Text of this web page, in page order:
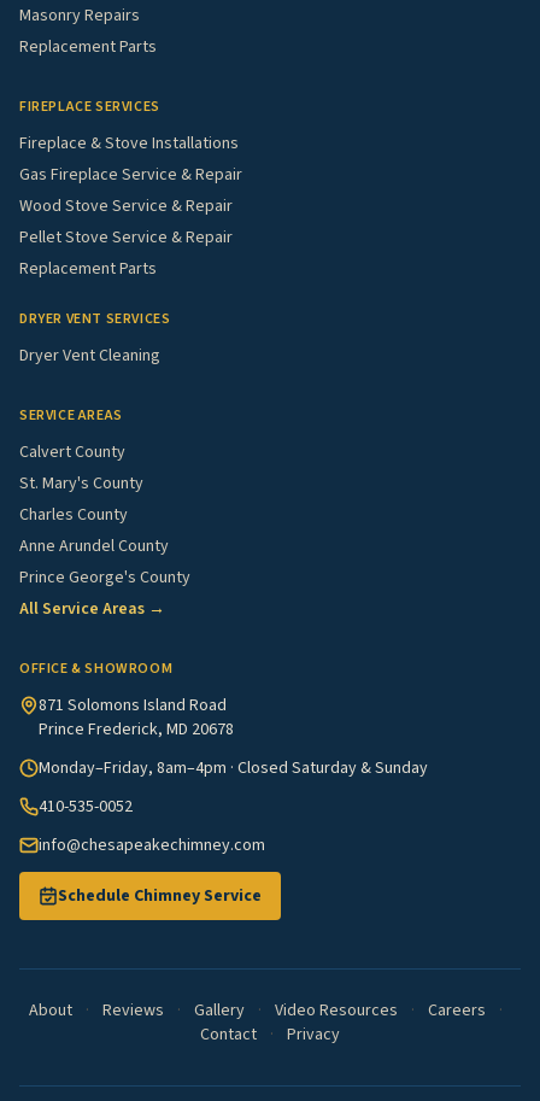
Masonry Repairs
Replacement Parts
FIREPLACE SERVICES
Fireplace & Stove Installations
Gas Fireplace Service & Repair
Wood Stove Service & Repair
Pellet Stove Service & Repair
Replacement Parts
DRYER VENT SERVICES
Dryer Vent Cleaning
SERVICE AREAS
Calvert County
St. Mary's County
Charles County
Anne Arundel County
Prince George's County
All Service Areas →
OFFICE & SHOWROOM
871 Solomons Island Road
Prince Frederick, MD 20678
Monday–Friday, 8am–4pm · Closed Saturday & Sunday
410-535-0052
info@chesapeakechimney.com
Schedule Chimney Service
About · Reviews · Gallery · Video Resources · Careers
·
Contact · Privacy